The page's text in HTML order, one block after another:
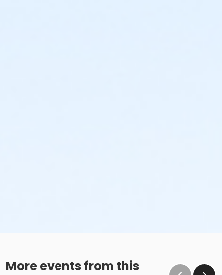
More events from this